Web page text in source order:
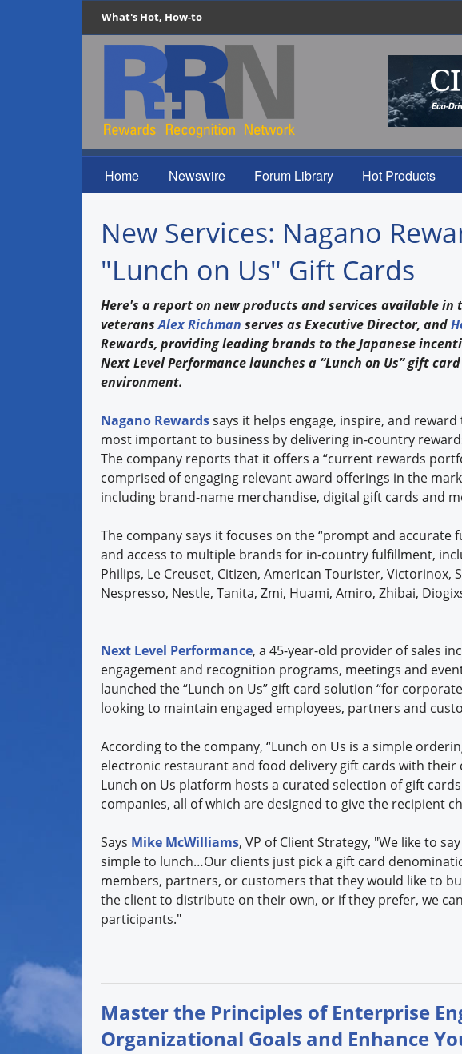
What's Hot, How-to
Home Newswire Forum Library Hot Products
New Services: Nagano
"Lunch on Us" Gift Cards
Here's a report on new products and services available
veteransAlex Richman serves as Executive Director, and
Rewards, providing leading brands to the Japanese
Next Level Performance launches a “Lunch on Us” gift
environment.
Nagano Rewardssays it helps engage, inspire, and reward
most important to business by delivering in-country
The company reports that it offers a “current rewards
comprised of engaging relevant award offerings in the
including brand-name merchandise, digital gift cards and
The company says it focuses on the “prompt and accurate
and access to multiple brands for in-country fulfillment,
Philips, Le Creuset, Citizen, American Tourister, Victorinox,
Nespresso, Nestle, Tanita, Zmi, Huami, Amiro, Zhibai,
Next Level Performance, a 45-year-old provider of sales
engagement and recognition programs, meetings and
launched the “Lunch on Us” gift card solution “for
looking to maintain engaged employees, partners and
According to the company, “Lunch on Us is a simple
electronic restaurant and food delivery gift cards with their
Lunch on Us platform hosts a curated selection of gift
companies, all of which are designed to give the recipient
Says Mike McWilliams, VP of Client Strategy, "We like to
simple to lunch…Our clients just pick a gift card
members, partners, or customers that they would like to
the client to distribute on their own, or if they prefer, we
participants."
Master the Principles of Enterprise
Organizational Goals and Enhance